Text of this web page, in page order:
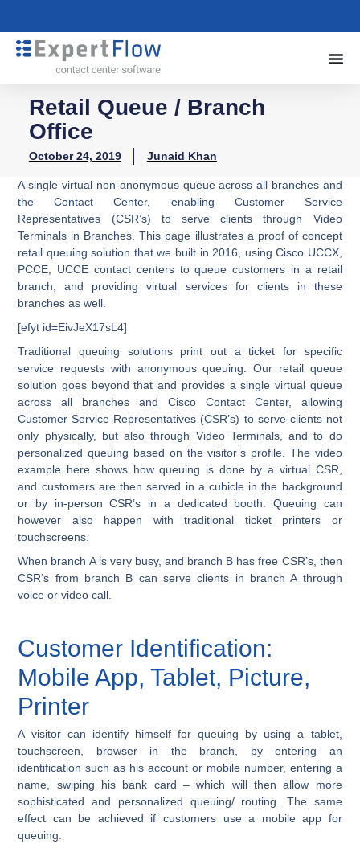
Retail Queue / Branch
Office
October 24, 2019 Junaid Khan
A single virtual non-anonymous queue across all branches and
the Contact Center, enabling Customer Service
Representatives (CSR’s) to serve clients through Video
Terminals in Branches. This page illustrates a proof of concept
retail queuing solution that we built in 2016, using Cisco UCCX,
PCCE, UCCE contact centers to queue customers in a retail
branch, and providing virtual services for clients in these
branches as well.
[efyt id=EivJeX17sL4]
Traditional queuing solutions print out a ticket for specific
service requests with anonymous queuing. Our retail queue
solution goes beyond that and provides a single virtual queue
across all branches and Cisco Contact Center, allowing
Customer Service Representatives (CSR’s) to serve clients not
only physically, but also through Video Terminals, and to do
personalized queuing based on the visitor’s profile. The video
example here shows how queuing is done by a virtual CSR,
and customers are then served in a cubicle in the background
or by in-person CSR’s in a dedicated booth. Queuing can
however also happen with traditional ticket printers or
touchscreens.
When branch A is very busy, and branch B has free CSR’s, then
CSR’s from branch B can serve clients in branch A through
voice or video call.
Customer Identification:
Mobile App, Tablet, Picture,
Printer
A visitor can identify himself for queuing by using a tablet,
touchscreen, browser in the branch, by entering an
identification such as his account or mobile number, entering a
name, swiping his bank card – which will then allow more
sophisticated and personalized queuing/ routing. The same
effect can be achieved if customers use a mobile app for
queuing.